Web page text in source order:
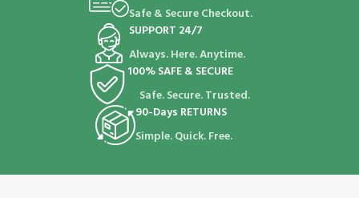
Safe & Secure Checkout.
SUPPORT 24/7
Always. Here. Anytime.
100% SAFE & SECURE
Safe. Secure. Trusted.
90-Days RETURNS
Simple. Quick. Free.